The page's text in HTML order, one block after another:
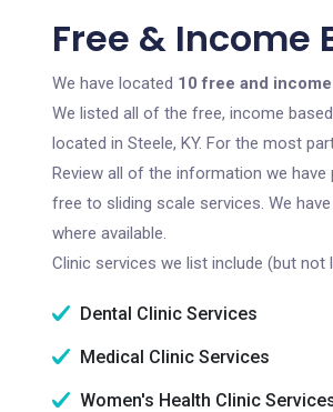
Free & Income
We have located 10 free and
We listed all of the free, income
located in Steele, KY. For the most
Review all of the information we
free to sliding scale services. We
where available.
Clinic services we list include (but not
Dental Clinic Services
Medical Clinic Services
Women's Health Clinic